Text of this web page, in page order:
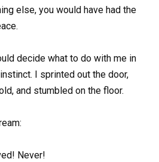
else, you would have had the
decide what to do with me in
I sprinted out the door,
and stumbled on the floor.
Never!